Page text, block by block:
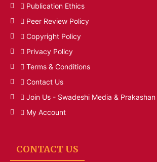
Publication Ethics
Peer Review Policy
Copyright Policy
Privacy Policy
Terms & Conditions
Contact Us
Join Us - Swadeshi Media & Prakashan
My Account
CONTACT US